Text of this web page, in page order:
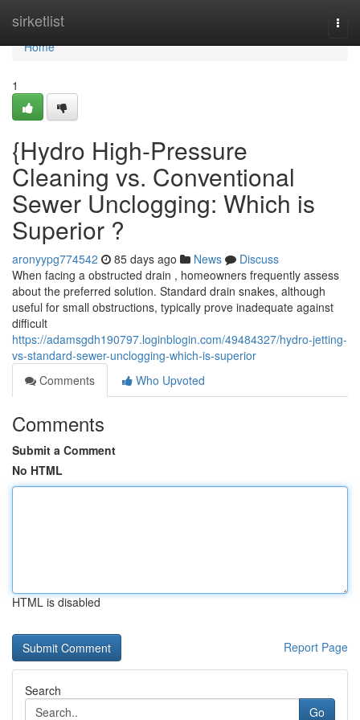
sirketlist
Home
Home
1
{Hydro High-Pressure
Cleaning vs. Conventional
Sewer Unclogging: Which is
Superior ?
aronyypg774542 85 days ago News
Discuss
When facing a obstructed drain , homeowners frequently assess
about the preferred solution. Standard drain snakes, although
useful for small obstructions, typically prove inadequate against
difficult
https://adamsgdh190797.loginblogin.com/49484327/hydro-jetting-
vs-standard-sewer-unclogging-which-is-superior
Comments
Who Upvoted
Comments
Submit a Comment
No HTML
HTML is disabled
Report Page
Search
Go